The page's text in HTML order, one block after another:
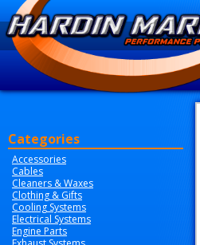
Categories
Accessories
Cables
Cleaners & Waxes
Clothing & Gifts
Cooling Systems
Electrical Systems
Engine Parts